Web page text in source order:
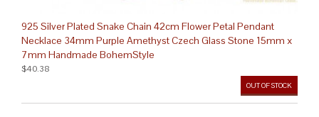
925 Silver Plated Snake Chain 42cm Flower Petal Pendant
Necklace 34mm Purple Amethyst Czech Glass Stone 15mm x
7mm Handmade BohemStyle
OUT OF STOCK
$40.38